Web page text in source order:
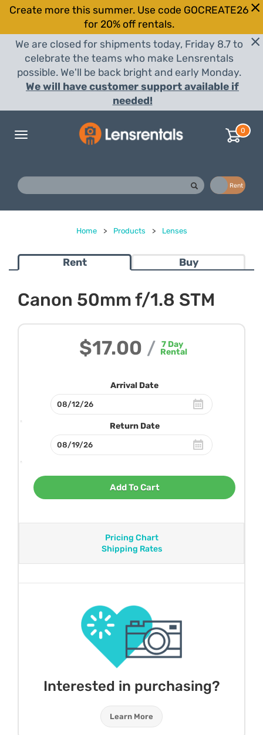
Create more this summer. Use code GOCREATE26
for 20% off rentals.
We are closed for shipments today, Friday 8.7 to
celebrate the teams who make Lensrentals
possible. We'll be back bright and early Monday.
We will have customer support available if
needed!
Toggle
0
Rent
Home > Products > Lenses
Rent Buy
Canon 50mm f/1.8 STM
$17.00 / 7Day
Rental
Arrival Date
Return Date
Add To Cart
Pricing Chart
Shipping Rates
Interested in purchasing?
Learn More